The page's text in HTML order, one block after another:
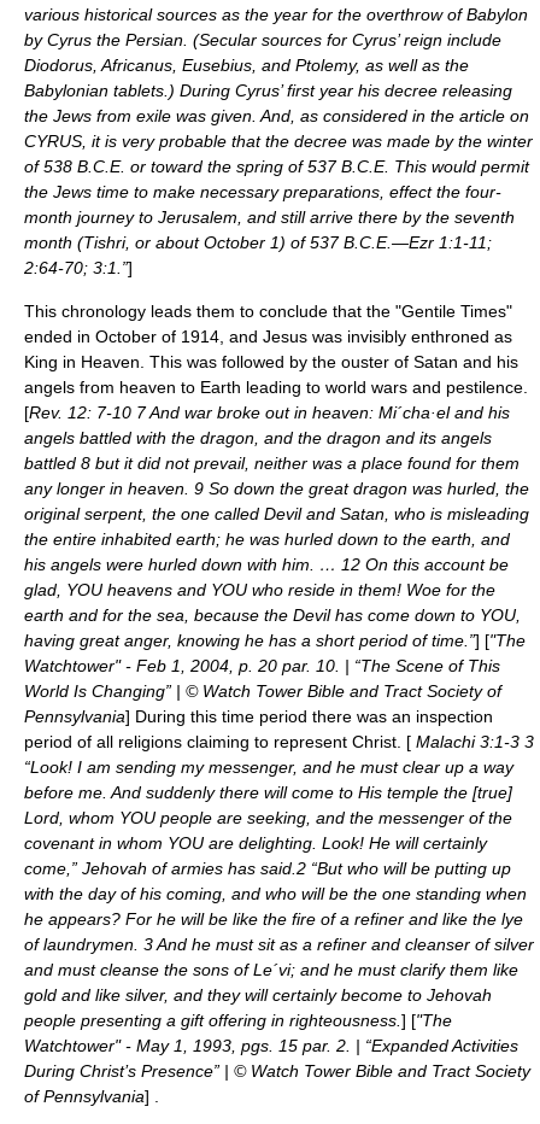
various historical sources as the year for the overthrow of Babylon
by Cyrus the Persian. (Secular sources for Cyrus’ reign include
Diodorus, Africanus, Eusebius, and Ptolemy, as well as the
Babylonian tablets.) During Cyrus’ first year his decree releasing
the Jews from exile was given. And, as considered in the article on
CYRUS, it is very probable that the decree was made by the winter
of 538 B.C.E. or toward the spring of 537 B.C.E. This would permit
the Jews time to make necessary preparations, effect the four-
month journey to Jerusalem, and still arrive there by the seventh
month (Tishri, or about October 1) of 537 B.C.E.—Ezr 1:1-11;
2:64-70; 3:1.”]
This chronology leads them to conclude that the "Gentile Times"
ended in October of 1914, and Jesus was invisibly enthroned as
King in Heaven. This was followed by the ouster of Satan and his
angels from heaven to Earth leading to world wars and pestilence.
[Rev. 12: 7-10 7 And war broke out in heaven: Mi´cha·el and his
angels battled with the dragon, and the dragon and its angels
battled 8 but it did not prevail, neither was a place found for them
any longer in heaven. 9 So down the great dragon was hurled, the
original serpent, the one called Devil and Satan, who is misleading
the entire inhabited earth; he was hurled down to the earth, and
his angels were hurled down with him. … 12 On this account be
glad, YOU heavens and YOU who reside in them! Woe for the
earth and for the sea, because the Devil has come down to YOU,
having great anger, knowing he has a short period of time.”] ["The
Watchtower" - Feb 1, 2004, p. 20 par. 10. | “The Scene of This
World Is Changing” | © Watch Tower Bible and Tract Society of
Pennsylvania] During this time period there was an inspection
period of all religions claiming to represent Christ. [ Malachi 3:1-3 3
“Look! I am sending my messenger, and he must clear up a way
before me. And suddenly there will come to His temple the [true]
Lord, whom YOU people are seeking, and the messenger of the
covenant in whom YOU are delighting. Look! He will certainly
come,” Jehovah of armies has said.2 “But who will be putting up
with the day of his coming, and who will be the one standing when
he appears? For he will be like the fire of a refiner and like the lye
of laundrymen. 3 And he must sit as a refiner and cleanser of silver
and must cleanse the sons of Le´vi; and he must clarify them like
gold and like silver, and they will certainly become to Jehovah
people presenting a gift offering in righteousness. ] ["The
Watchtower" - May 1, 1993, pgs. 15 par. 2. | “Expanded Activities
During Christ’s Presence” | © Watch Tower Bible and Tract Society
of Pennsylvania] .